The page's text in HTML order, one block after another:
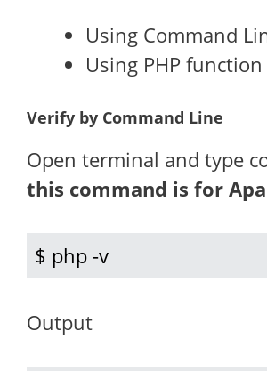
Using Command
Using PHP function
Verify by Command Line
Open terminal and type
this command is for
$ php -v
Output